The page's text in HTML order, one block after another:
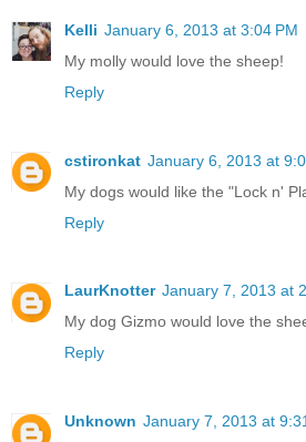
Kelli January 6, 2013 at 3:04 PM
My molly would love the sheep!
Reply
cstironkat January 6, 2013 at
My dogs would like the "Lock n'
Reply
LaurKnotter January 7, 2013 at
My dog Gizmo would love the
Reply
Unknown January 7, 2013 at